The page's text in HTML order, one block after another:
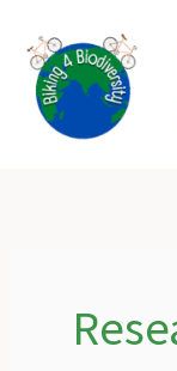
content